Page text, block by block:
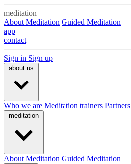
meditation
About Meditation Guided Meditation
app
contact
Sign in Sign up
about us
Who we are Meditation trainers Partners
meditation
About Meditation Guided Meditation